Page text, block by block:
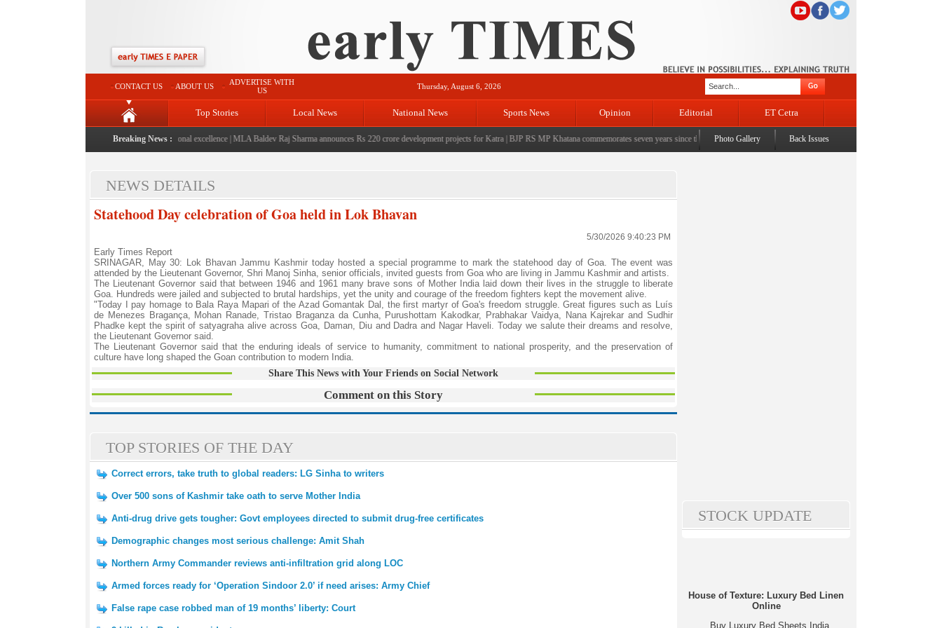
CONTACT US ABOUT US
ADVERTISE WITH
US
Thursday, August 6, 2026
Top Stories Local News National News Sports News Opinion Editorial ET Cetra
Breaking News :
launched: A landmark initiative celebrating regional excellence|MLA Baldev Raj Sharma announces Rs 220 crore development projects for Katra|BJP RS MP Khatana commemorates seven years since the historic sbrogation of Article 370 & Article 35A
Photo Gallery Back Issues
NEWS DETAILS
Statehood Day celebration of Goa held in Lok Bhavan
5/30/2026 9:40:23 PM
Early Times Report
SRINAGAR, May 30: Lok Bhavan Jammu Kashmir today hosted a special programme to mark the statehood day of Goa. The event was
attended by the Lieutenant Governor, Shri Manoj Sinha, senior officials, invited guests from Goa who are living in Jammu Kashmir and artists.
The Lieutenant Governor said that between 1946 and 1961 many brave sons of Mother India laid down their lives in the struggle to liberate
Goa. Hundreds were jailed and subjected to brutal hardships, yet the unity and courage of the freedom fighters kept the movement alive.
"Today I pay homage to Bala Raya Mapari of the Azad Gomantak Dal, the first martyr of Goa's freedom struggle. Great figures such as Luís
de Menezes Bragança, Mohan Ranade, Tristao Braganza da Cunha, Purushottam Kakodkar, Prabhakar Vaidya, Nana Kajrekar and Sudhir
Phadke kept the spirit of satyagraha alive across Goa, Daman, Diu and Dadra and Nagar Haveli. Today we salute their dreams and resolve,
the Lieutenant Governor said.
The Lieutenant Governor said that the enduring ideals of service to humanity, commitment to national prosperity, and the preservation of
culture have long shaped the Goan contribution to modern India.
Share This News with Your Friends on Social Network
Comment on this Story
TOP STORIES OF THE DAY
Correct errors, take truth to global readers: LG Sinha to writers
Over 500 sons of Kashmir take oath to serve Mother India
Anti-drug drive gets tougher: Govt employees directed to submit drug-free certificates
Demographic changes most serious challenge: Amit Shah
Northern Army Commander reviews anti-infiltration grid along LOC
Armed forces ready for ‘Operation Sindoor 2.0’ if need arises: Army Chief
False rape case robbed man of 19 months’ liberty: Court
STOCK UPDATE
House of Texture: Luxury Bed Linen
Online
Buy Luxury Bed Sheets India